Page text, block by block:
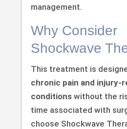
management.
Why Consider
Shockwave
This treatment is
chronic pain and injury-
conditionswithout the
time associated with
choose Shockwave